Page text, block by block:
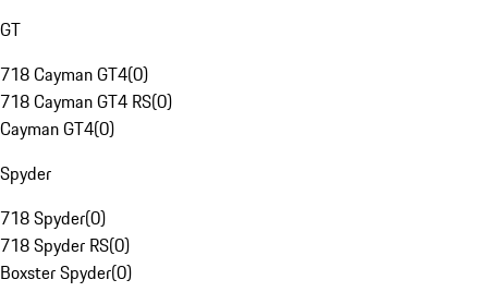
GT
718 Cayman GT4(0)
718 Cayman GT4 RS(0)
Cayman GT4(0)
Spyder
718 Spyder(0)
718 Spyder RS(0)
Boxster Spyder(0)